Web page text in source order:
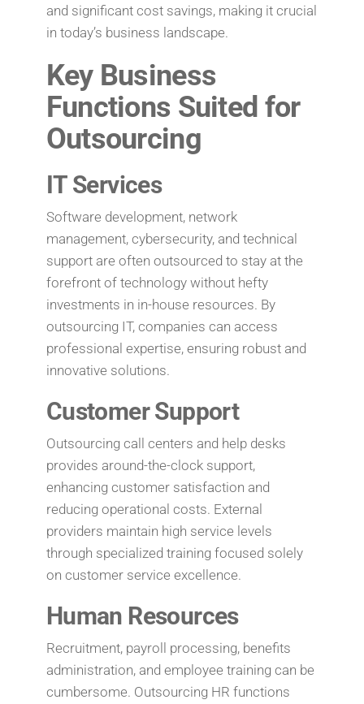
and significant cost savings, making it crucial
in today’s business landscape.
Key Business
Functions Suited for
Outsourcing
IT Services
Software development, network
management, cybersecurity, and technical
support are often outsourced to stay at the
forefront of technology without hefty
investments in in-house resources. By
outsourcing IT, companies can access
professional expertise, ensuring robust and
innovative solutions.
Customer Support
Outsourcing call centers and help desks
provides around-the-clock support,
enhancing customer satisfaction and
reducing operational costs. External
providers maintain high service levels
through specialized training focused solely
on customer service excellence.
Human Resources
Recruitment, payroll processing, benefits
administration, and employee training can be
cumbersome. Outsourcing HR functions